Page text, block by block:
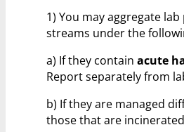
1) You may aggregate
streams under the
a) If they containacute
Report separately from
b) If they are managed
those that are